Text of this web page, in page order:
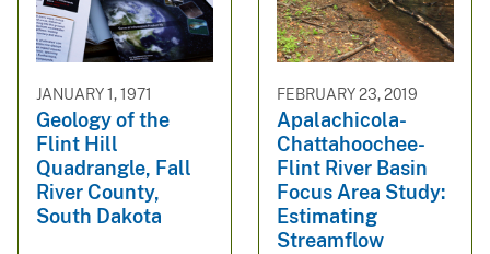
JANUARY 1, 1971
Geology of the
Flint Hill
Quadrangle, Fall
River County,
South Dakota
FEBRUARY 23, 2019
Apalachicola-
Chattahoochee-
Flint River Basin
Focus Area Study:
Estimating
Streamflow